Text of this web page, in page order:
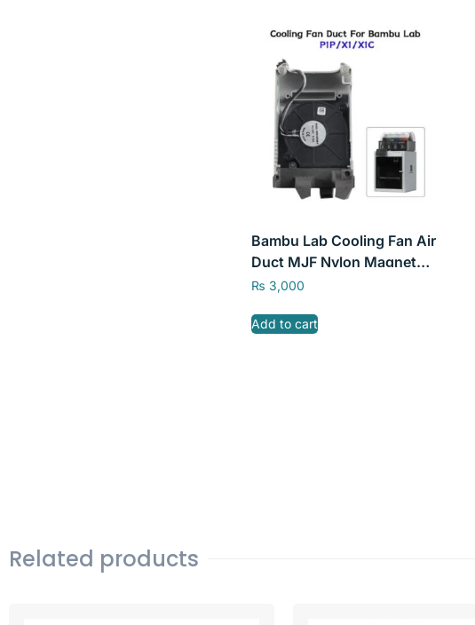
Bambu Lab Cooling Fan Air
Duct MJF Nylon Magnet
Printing PA12 for Bambu
₨ 3,000
Add to cart
Related products